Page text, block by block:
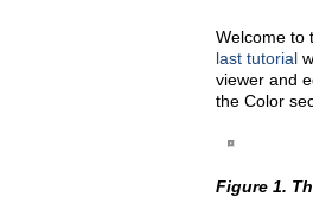
Welcome to
last tutorial
viewer and
the Color
Figure 1.